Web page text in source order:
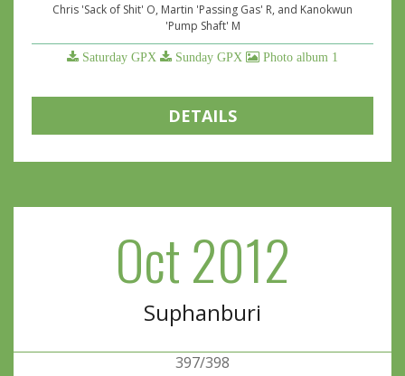
Chris 'Sack of Shit' O, Martin 'Passing Gas' R, and Kanokwun
'Pump Shaft' M
Saturday GPX Sunday GPX Photo album 1
DETAILS
Oct 2012
Suphanburi
397/398